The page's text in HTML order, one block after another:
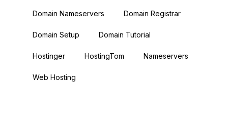
Domain Nameservers Domain Registrar
Domain Setup Domain Tutorial
Hostinger HostingTom Nameservers
Web Hosting